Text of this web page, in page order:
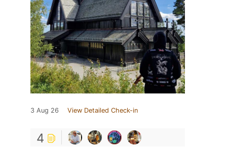
3 Aug 26 View Detailed Check-in
4